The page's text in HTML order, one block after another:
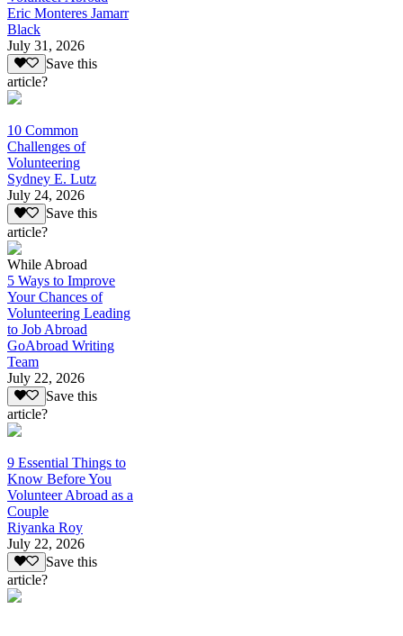
Eric Monteres Jamarr
Black
July 31, 2026
Save this
article?
10 Common
Challenges of
Volunteering
Sydney E. Lutz
July 24, 2026
Save this
article?
While Abroad
5 Ways to Improve
Your Chances of
Volunteering Leading
to Job Abroad
GoAbroad Writing
Team
July 22, 2026
Save this
article?
9 Essential Things to
Know Before You
Volunteer Abroad as a
Couple
Riyanka Roy
July 22, 2026
Save this
article?